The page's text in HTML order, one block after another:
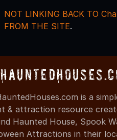
NOT LINKING BACK TO
FROM THE SITE.
is a
& attraction resource
Haunted House, Spook
Attractions in their